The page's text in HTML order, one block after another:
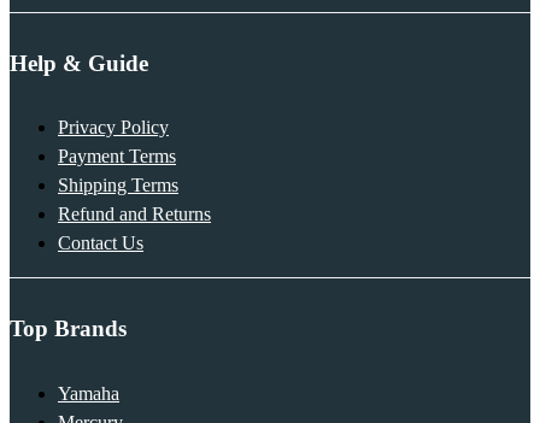
Help & Guide
Privacy Policy
Payment Terms
Shipping Terms
Refund and Returns
Contact Us
Top Brands
Yamaha